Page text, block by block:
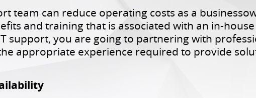
team can reduce operating costs as a
and training that is associated with an in-
support, you are going to partnering with
appropriate experience required to provide